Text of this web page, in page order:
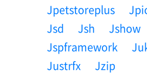
Jpetstoreplus
Jsd
Jsh Jshow
Jspframework
Justrfx
Jzip